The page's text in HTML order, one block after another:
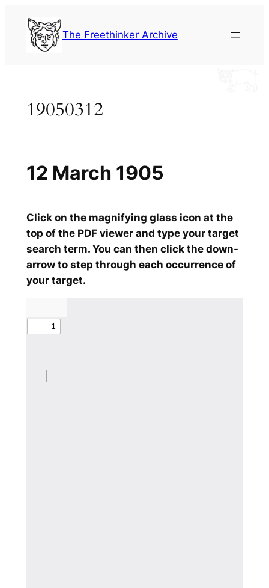
content
The Freethinker Archive
19050312
Click on the magnifying glass icon at the
top of the PDF viewer and type your target
search term. You can then click the down-
arrow to step through each occurrence of
your target.
12 March 1905